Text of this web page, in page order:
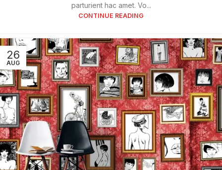
parturient hac amet. Vo...
CONTINUE READING
26
AUG